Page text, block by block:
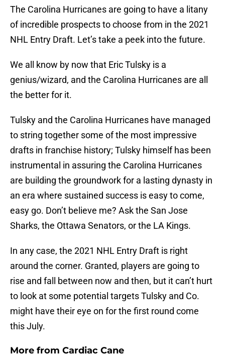
The Carolina Hurricanes are going to have a litany
of incredible prospects to choose from in the 2021
NHL Entry Draft. Let’s take a peek into the future.
We all know by now that Eric Tulsky is a
genius/wizard, and the Carolina Hurricanes are all
the better for it.
Tulsky and the Carolina Hurricanes have managed
to string together some of the most impressive
drafts in franchise history; Tulsky himself has been
instrumental in assuring the Carolina Hurricanes
are building the groundwork for a lasting dynasty in
an era where sustained success is easy to come,
easy go. Don’t believe me? Ask the San Jose
Sharks, the Ottawa Senators, or the LA Kings.
In any case, the 2021 NHL Entry Draft is right
around the corner. Granted, players are going to
rise and fall between now and then, but it can’t hurt
to look at some potential targets Tulsky and Co.
might have their eye on for the first round come
this July.
More from Cardiac Cane